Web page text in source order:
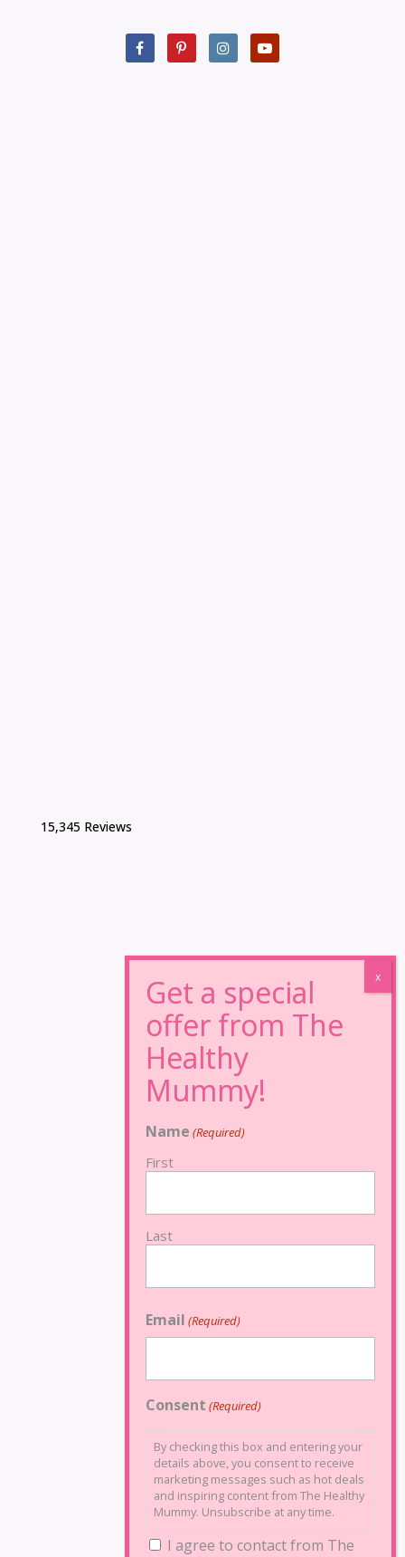
15,345 Reviews
Name (Required)
First
Last
Email (Required)
Consent (Required)
By checking this box and entering your
details above, you consent to receive
marketing messages such as hot deals
and inspiring content from The Healthy
Mummy. Unsubscribe at any time.
I agree to contact from The